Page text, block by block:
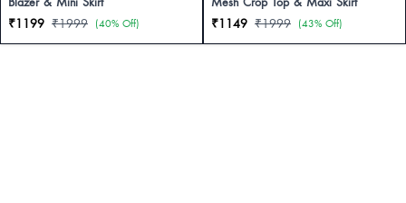
₹1199 ₹1999 (40% Off)
₹1149 ₹1999 (43% Off)